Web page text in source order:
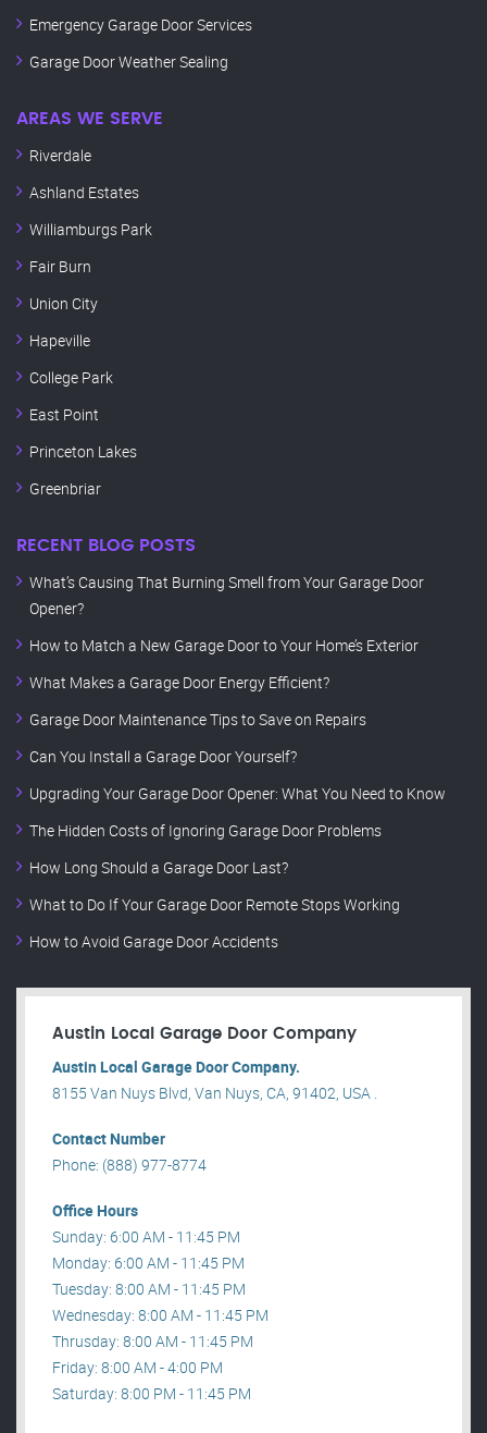
Emergency Garage Door Services
Garage Door Weather Sealing
AREAS WE SERVE
Riverdale
Ashland Estates
Williamburgs Park
Fair Burn
Union City
Hapeville
College Park
East Point
Princeton Lakes
Greenbriar
RECENT BLOG POSTS
What’s Causing That Burning Smell from Your Garage Door
Opener?
How to Match a New Garage Door to Your Home’s Exterior
What Makes a Garage Door Energy Efficient?
Garage Door Maintenance Tips to Save on Repairs
Can You Install a Garage Door Yourself?
Upgrading Your Garage Door Opener: What You Need to Know
The Hidden Costs of Ignoring Garage Door Problems
How Long Should a Garage Door Last?
What to Do If Your Garage Door Remote Stops Working
How to Avoid Garage Door Accidents
Austin Local Garage Door Company
Austin Local Garage Door Company.
8155 Van Nuys Blvd, Van Nuys, CA, 91402, USA .
Contact Number
Phone: (888) 977-8774
Office Hours
Sunday: 6:00 AM - 11:45 PM
Monday: 6:00 AM - 11:45 PM
Tuesday: 8:00 AM - 11:45 PM
Wednesday: 8:00 AM - 11:45 PM
Thrusday: 8:00 AM - 11:45 PM
Friday: 8:00 AM - 4:00 PM
Saturday: 8:00 PM - 11:45 PM